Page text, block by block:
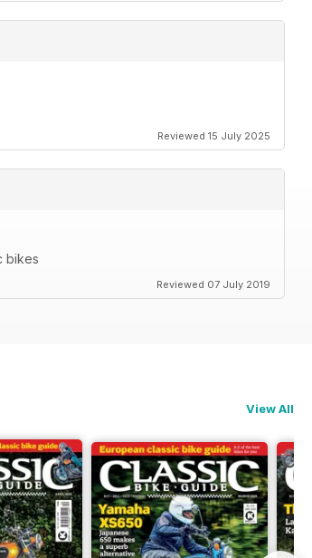
Reviewed 15 July 2025
bikes
Reviewed 07 July 2019
View All